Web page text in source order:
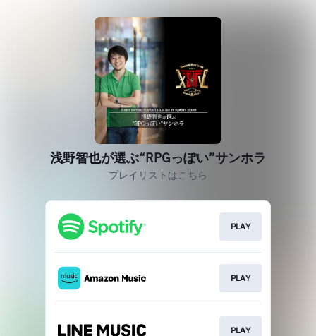
浅野智也が選ぶ“RPGっぽい”サンホラ
プレイリストはこちら
PLAY
PLAY
PLAY